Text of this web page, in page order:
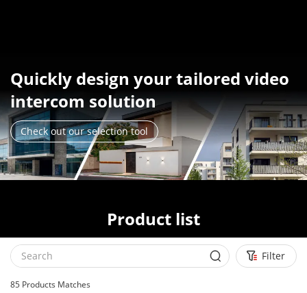
Quickly design your tailored video
intercom solution
Check out our selection tool
Product list
Filter
85 Products Matches